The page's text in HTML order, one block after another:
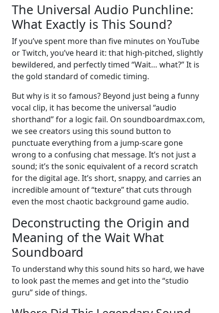
The Universal Audio Punchline:
What Exactly is This Sound?
If you’ve spent more than five minutes on YouTube
or Twitch, you’ve heard it: that high-pitched, slightly
bewildered, and perfectly timed “Wait… what?” It is
the gold standard of comedic timing.
But why is it so famous? Beyond just being a funny
vocal clip, it has become the universal “audio
shorthand” for a logic fail. On soundboardmax.com,
we see creators using this sound button to
punctuate everything from a jump-scare gone
wrong to a confusing chat message. It’s not just a
sound; it’s the sonic equivalent of a record scratch
for the digital age. It’s short, snappy, and carries an
incredible amount of “texture” that cuts through
even the most chaotic background game audio.
Deconstructing the Origin and
Meaning of the Wait What
Soundboard
To understand why this sound hits so hard, we have
to look past the memes and get into the “studio
guru” side of things.